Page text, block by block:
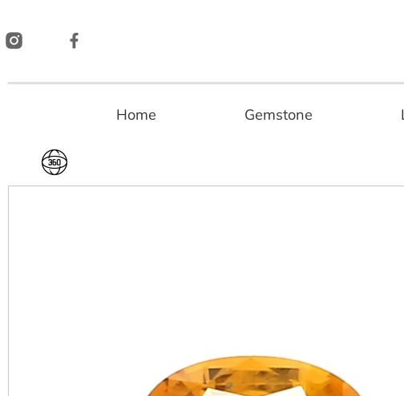
to
content
Home Gemstone